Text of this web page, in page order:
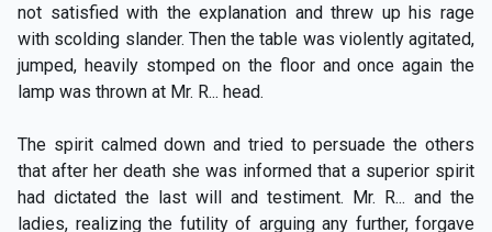
not satisfied with the explanation and threw up his rage
with scolding slander. Then the table was violently agitated,
jumped, heavily stomped on the floor and once again the
lamp was thrown at Mr. R... head.
The spirit calmed down and tried to persuade the others
that after her death she was informed that a superior spirit
had dictated the last will and testiment. Mr. R... and the
ladies, realizing the futility of arguing any further, forgave